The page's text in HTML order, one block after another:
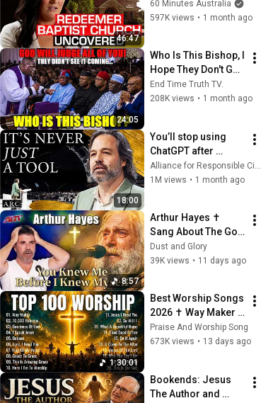
46:47
authoritarian
Christian church | 60
60 Minutes Australia
597K views • 1 month ago
24:05
Who Is This Bishop, I
Hope They Don't Go
After Him, He
Damaged Them!
End Time Truth TV.
208K views • 1 month ago
18:00
You’ll stop using
ChatGPT after
listening to this |
Jonathan Pageau
Alliance for Responsible Citizenship and Jonathan Pageau
1M views • 1 month ago
8:57
Arthur Hayes ✝️
Sang About The God
Who Knew Him
Before He Was Born
Dust and Glory
39K views • 11 days ago
1:30:01
Best Worship Songs
2026 ✝️ Way Maker |
Top 100 Christian
Praise & Worship
Praise And Worship Song
673K views • 13 days ago
Bookends: Jesus
The Author and